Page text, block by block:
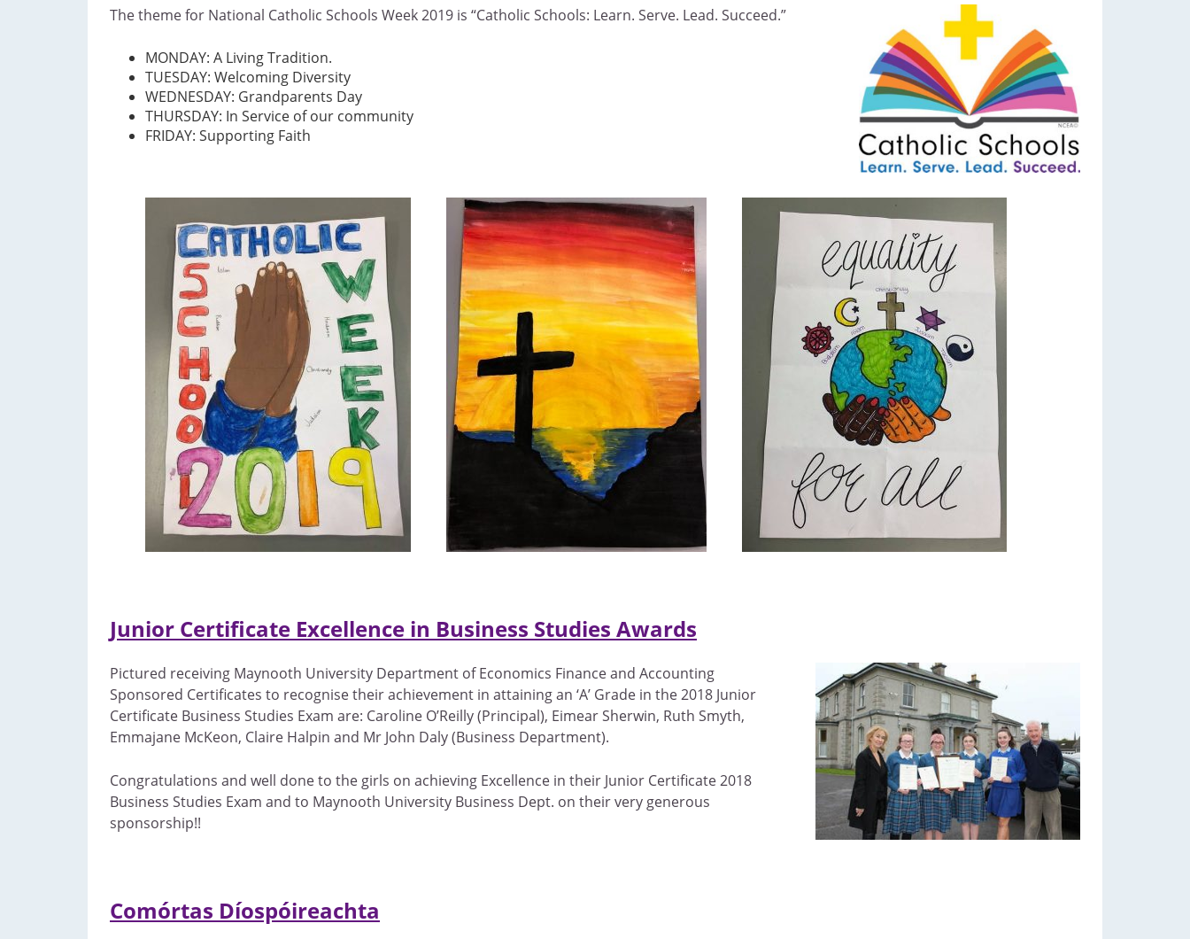
The theme for National Catholic Schools Week 2019 is “Catholic Schools: Learn. Serve. Lead. Succeed.”
MONDAY: A Living Tradition.
TUESDAY: Welcoming Diversity
WEDNESDAY: Grandparents Day
THURSDAY: In Service of our community
FRIDAY: Supporting Faith
Junior Certificate Excellence in Business Studies Awards
Pictured receiving Maynooth University Department of Economics Finance and Accounting
Sponsored Certificates to recognise their achievement in attaining an ‘A’ Grade in the 2018 Junior
Certificate Business Studies Exam are: Caroline O’Reilly (Principal), Eimear Sherwin, Ruth Smyth,
Emmajane McKeon, Claire Halpin and Mr John Daly (Business Department).
Congratulations and well done to the girls on achieving Excellence in their Junior Certificate 2018
Business Studies Exam and to Maynooth University Business Dept. on their very generous
sponsorship!!
Comórtas Díospóireachta